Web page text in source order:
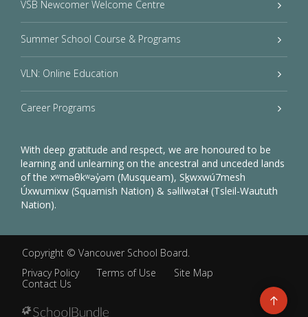
VSB Newcomer Welcome Centre
Summer School Course & Programs
VLN: Online Education
Career Programs
With deep gratitude and respect, we are honoured to be
learning and unlearning on the ancestral and unceded lands
of the xʷməθkʷəy̓əm (Musqueam), Sḵwxwú7mesh
Úxwumixw (Squamish Nation) & səlilwətaɬ (Tsleil-Waututh
Nation).
Copyright © Vancouver School Board.
Privacy Policy
Terms of Use
Site Map
Contact Us
Go
to